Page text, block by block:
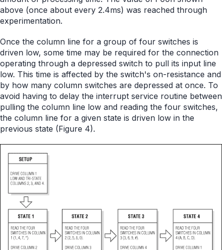
above (once about every 2.4ms) was reached through
experimentation.
Once the column line for a group of four switches is
driven low, some time may be required for the connection
operating through a depressed switch to pull its input line
low. This time is affected by the switch's on-resistance and
by how many column switches are depressed at once. To
avoid having to delay the interrupt service routine between
pulling the column line low and reading the four switches,
the column line for a given state is driven low in the
previous state (Figure 4).